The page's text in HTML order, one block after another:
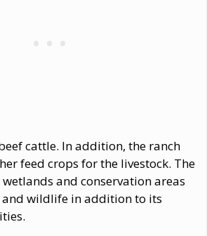
cattle. In addition, the ranch
feed crops for the livestock. The
and conservation areas
wildlife in addition to its